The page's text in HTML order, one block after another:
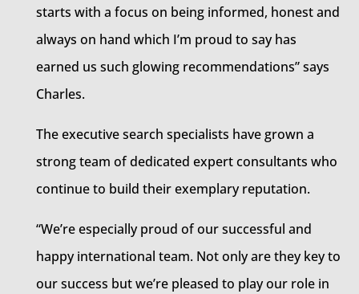
starts with a focus on being informed, honest and
always on hand which I’m proud to say has
earned us such glowing recommendations” says
Charles.
The executive search specialists have grown a
strong team of dedicated expert consultants who
continue to build their exemplary reputation.
“We’re especially proud of our successful and
happy international team. Not only are they key to
our success but we’re pleased to play our role in